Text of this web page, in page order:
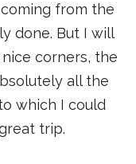
from the
done. But I will
corners, the
all the
which I could
trip.